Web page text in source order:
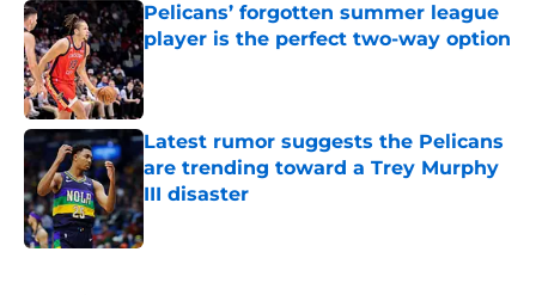
Pelicans’ forgotten summer league
player is the perfect two-way option
Latest rumor suggests the Pelicans
are trending toward a Trey Murphy
III disaster
Published by on Invalid Date